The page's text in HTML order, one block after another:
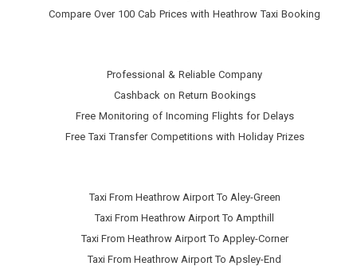
Compare Over 100 Cab Prices with Heathrow Taxi Booking
Professional & Reliable Company
Cashback on Return Bookings
Free Monitoring of Incoming Flights for Delays
Free Taxi Transfer Competitions with Holiday Prizes
Taxi From Heathrow Airport To Aley-Green
Taxi From Heathrow Airport To Ampthill
Taxi From Heathrow Airport To Appley-Corner
Taxi From Heathrow Airport To Apsley-End